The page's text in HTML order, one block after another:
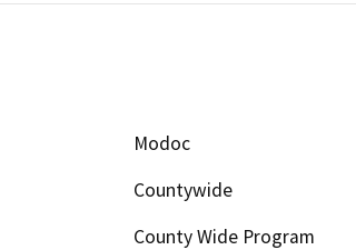
Modoc
Countywide
County Wide Program